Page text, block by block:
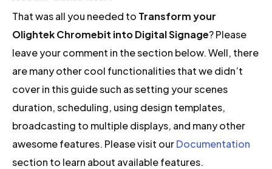
That was all you needed to Transform your
Olightek Chromebit into Digital Signage? Please
leave your comment in the section below. Well, there
are many other cool functionalities that we didn’t
cover in this guide such as setting your scenes
duration, scheduling, using design templates,
broadcasting to multiple displays, and many other
awesome features. Please visit ourDocumentation
section to learn about available features.